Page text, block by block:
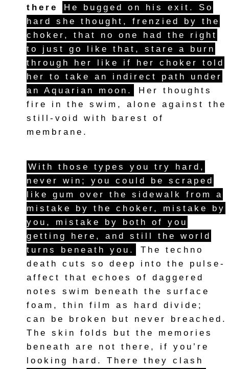
there
He bugged on his exit. So
hard she thought, frenzied by the
choker, that no one had the right
to just go like that, stare a burn
through her like if her choker told
her to take an indirect path under
an Aquarian moon.
Her thoughts
fire in the swim, alone against the
still-void with barest of
membrane.
With those types you try hard,
never win; you could be scraped
like gum over the sidewalk from a
mistake by the choker, mistake by
you, mistake by both of you
getting here, and still the world
turns beneath you.
The techno
death cuts so deep into the pulse-
affect that echoes of daggered
notes swim beneath the surface
foam, thin film as hard divide;
can be broken but never breached.
The skin folds but the memories
beneath are not there, if you’re
looking hard. There they clash